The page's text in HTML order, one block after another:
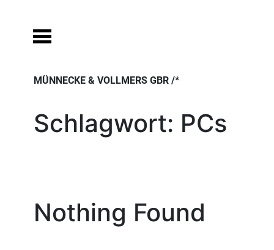
content
MÜNNECKE & VOLLMERS GBR /*
Schlagwort: PCs
Nothing Found